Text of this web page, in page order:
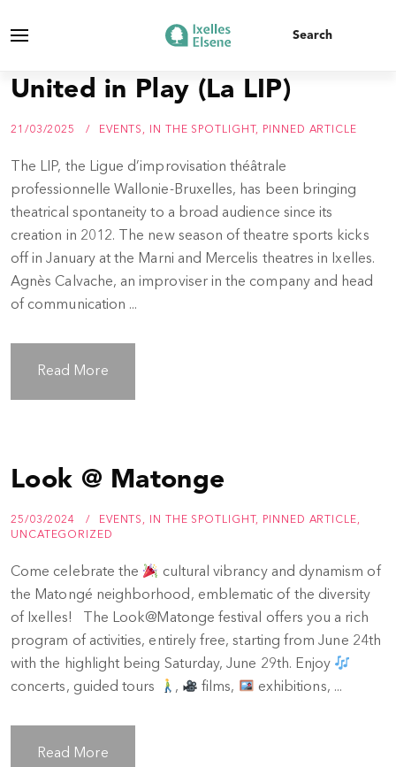
United in Play (La LIP)
21/03/2025 EVENTS , IN THE SPOTLIGHT , PINNED ARTICLE
The LIP, the Ligue d’improvisation théâtrale
professionnelle Wallonie-Bruxelles, has been bringing
theatrical spontaneity to a broad audience since its
creation in 2012. The new season of theatre sports kicks
off in January at the Marni and Mercelis theatres in Ixelles.
Agnès Calvache, an improviser in the company and head
of communication ...
Read More
Look @ Matonge
25/03/2024 EVENTS , IN THE SPOTLIGHT , PINNED ARTICLE,
UNCATEGORIZED
Come celebrate the
cultural vibrancy and dynamism of
the Matongé neighborhood, emblematic of the diversity
of Ixelles! The Look@Matonge festival offers you a rich
program of activities, entirely free, starting from June 24th
with the highlight being Saturday, June 29th. Enjoy
concerts, guided tours
, films, exhibitions, ...
Read More